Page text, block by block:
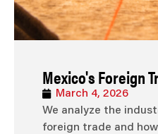
Mexico's Foreign
March 4, 2026
We analyze the
foreign trade and